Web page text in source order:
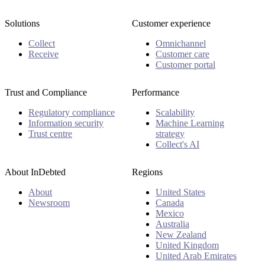
Solutions
Collect
Receive
Customer experience
Omnichannel
Customer care
Customer portal
Trust and Compliance
Regulatory compliance
Information security
Trust centre
Performance
Scalability
Machine Learning
strategy
Collect's AI
About InDebted
About
Newsroom
Regions
United States
Canada
Mexico
Australia
New Zealand
United Kingdom
United Arab Emirates